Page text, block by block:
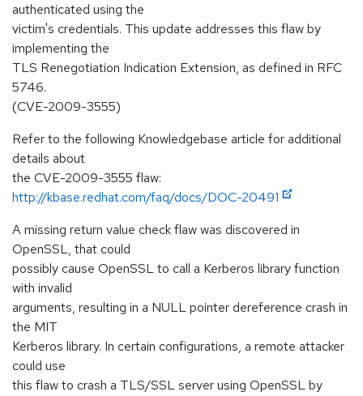
authenticated using the
victim's credentials. This update addresses this flaw by
implementing the
TLS Renegotiation Indication Extension, as defined in RFC
5746.
(CVE-2009-3555)
Refer to the following Knowledgebase article for additional
details about
the CVE-2009-3555 flaw:
http://kbase.redhat.com/faq/docs/DOC-20491
A missing return value check flaw was discovered in
OpenSSL, that could
possibly cause OpenSSL to call a Kerberos library function
with invalid
arguments, resulting in a NULL pointer dereference crash in
the MIT
Kerberos library. In certain configurations, a remote attacker
could use
this flaw to crash a TLS/SSL server using OpenSSL by